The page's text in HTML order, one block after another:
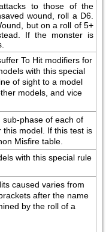
to those of the
wound, roll a D6.
but on a roll of 5+
If the monster is
To Hit modifiers for
with this special
of sight to a model
models, and vice
sub-phase of each of
model. If this test is
Misfire table.
with this special rule
caused varies from
after the name
by the roll of a